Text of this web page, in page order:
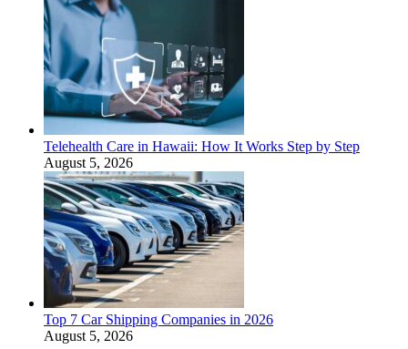
Telehealth Care in Hawaii: How It Works Step by Step
August 5, 2026
Top 7 Car Shipping Companies in 2026
August 5, 2026